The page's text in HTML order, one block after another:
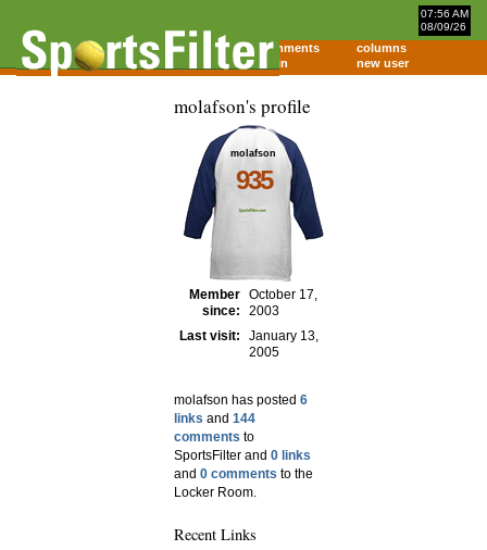
07:56 AM
08/09/26
home comments
columns
about
login new user
molafson's profile
molafson
935
Member
since:
October 17,
2003
Last visit:
January 13,
2005
molafson has posted 6
links and 144
comments to
SportsFilter and 0 links
and 0 comments to the
Locker Room.
Recent Links